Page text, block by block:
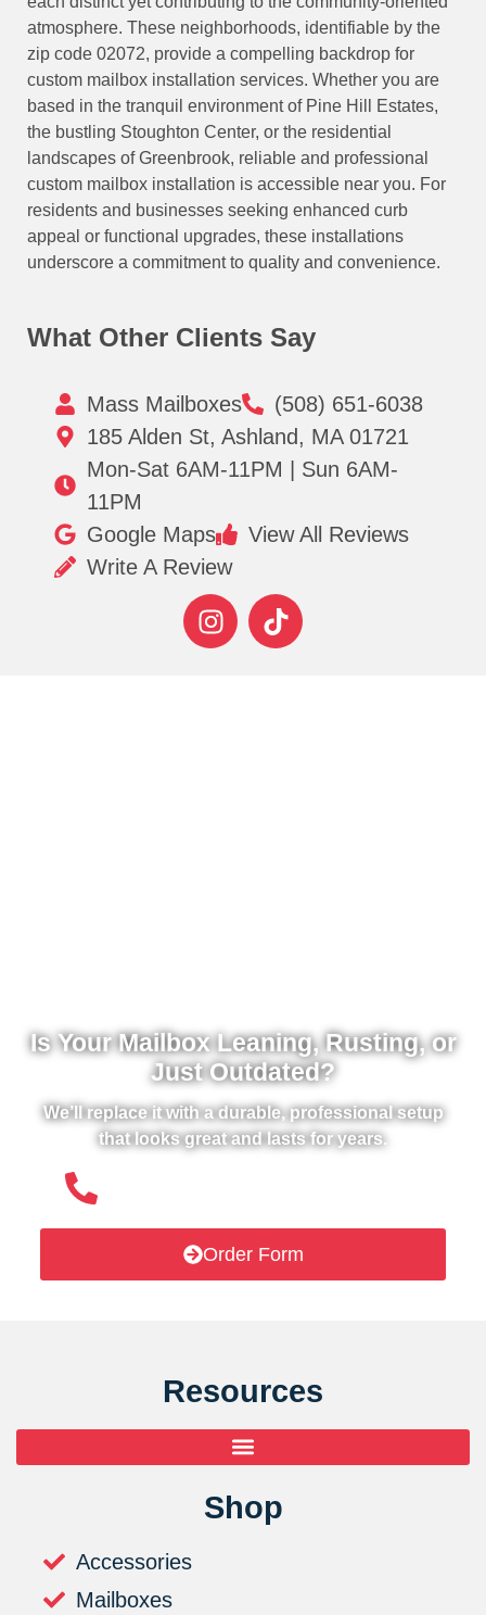
atmosphere. These neighborhoods, identifiable by the
zip code 02072, provide a compelling backdrop for
custom mailbox installation services. Whether you are
based in the tranquil environment of Pine Hill Estates,
the bustling Stoughton Center, or the residential
landscapes of Greenbrook, reliable and professional
custom mailbox installation is accessible near you. For
residents and businesses seeking enhanced curb
appeal or functional upgrades, these installations
underscore a commitment to quality and convenience.
What Other Clients Say
Mass Mailboxes
(508) 651-6038
185 Alden St, Ashland, MA 01721
Mon-Sat 6AM-11PM | Sun 6AM-
11PM
Google Maps
View All Reviews
Write A Review
Is Your Mailbox Leaning, Rusting, or
Just Outdated?
We’ll replace it with a durable, professional setup
that looks great and lasts for years.
Order Form
Resources
Shop
Accessories
Mailboxes